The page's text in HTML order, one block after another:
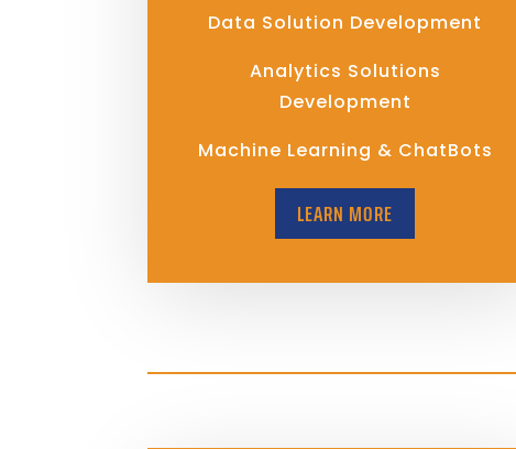
Data Solution Development
Analytics Solutions
Development
Machine Learning & ChatBots
LEARN MORE